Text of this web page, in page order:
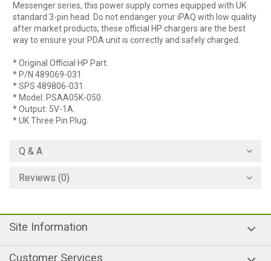
Messenger series, this power supply comes equipped with UK
standard 3-pin head. Do not endanger your iPAQ with low quality
after market products, these official HP chargers are the best
way to ensure your PDA unit is correctly and safely charged.
* Original Official HP Part.
* P/N 489069-031.
* SPS 489806-031.
* Model: PSAA05K-050.
* Output: 5V-1A.
* UK Three Pin Plug.
Q & A
Reviews (0)
Site Information
Customer Services